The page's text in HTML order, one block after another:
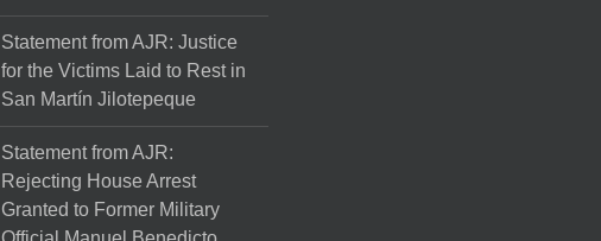
Statement from AJR: Justice
for the Victims Laid to Rest in
San Martín Jilotepeque
Statement from AJR:
Rejecting House Arrest
Granted to Former Military